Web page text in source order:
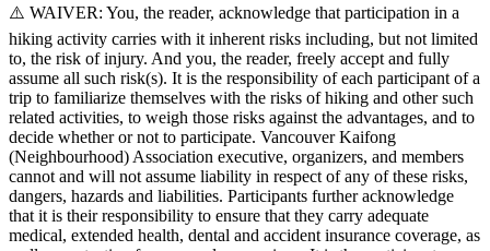
⚠️ WAIVER: You, the reader, acknowledge that participation in a
hiking activity carries with it inherent risks including, but not limited
to, the risk of injury. And you, the reader, freely accept and fully
assume all such risk(s). It is the responsibility of each participant of a
trip to familiarize themselves with the risks of hiking and other such
related activities, to weigh those risks against the advantages, and to
decide whether or not to participate. Vancouver Kaifong
(Neighbourhood) Association executive, organizers, and members
cannot and will not assume liability in respect of any of these risks,
dangers, hazards and liabilities. Participants further acknowledge
that it is their responsibility to ensure that they carry adequate
medical, extended health, dental and accident insurance coverage, as